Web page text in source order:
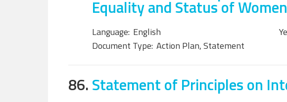
Equality and Status of
Language: English
Document Type: Action Plan, Statement
86.Statement of Principles on